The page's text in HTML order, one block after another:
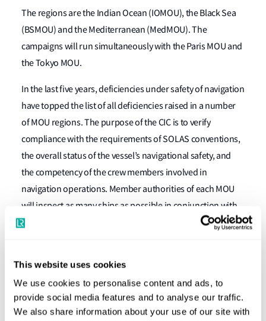
This website uses cookies
We use cookies to personalise content and ads, to
provide social media features and to analyse our traffic.
We also share information about your use of our site with
The regions are the Indian Ocean (IOMOU), the Black Sea
(BSMOU) and the Mediterranean (MedMOU). The
campaigns will run simultaneously with the Paris MOU and
the Tokyo MOU.
In the last five years, deficiencies under safety of navigation
have topped the list of all deficiencies raised in a number
of MOU regions. The purpose of the CIC is to verify
compliance with the requirements of SOLAS conventions,
the overall status of the vessel’s navigational safety, and
the competency of the crew members involved in
navigation operations. Member authorities of each MOU
will inspect as many ships as possible in conjunction with
routine PSC inspections. A ship will only be subject to one
PSC Officers will use aquestionnairedeveloped by the
Paris MOU and the Tokyo MOU to verify that the
navigational equipment carried on board complies with